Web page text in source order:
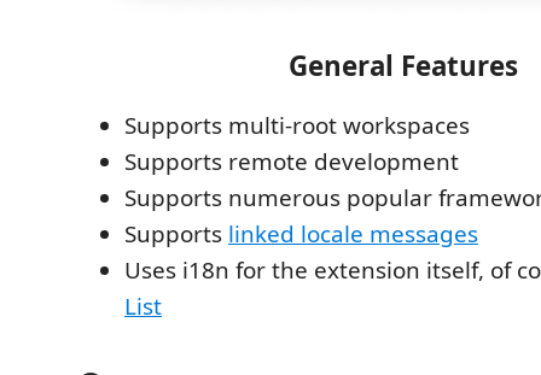
General Features
Supports multi-root workspaces
Supports remote development
Supports numerous popular
Supports linked locale messages
Uses i18n for the extension itself, of
List